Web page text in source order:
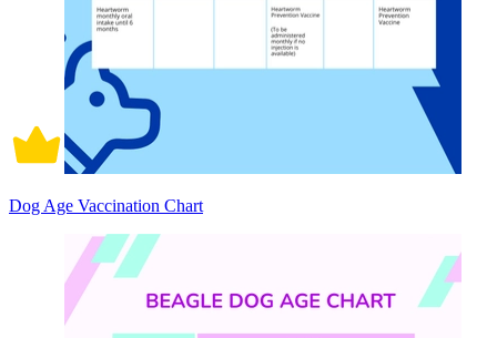
Dog Age Vaccination Chart